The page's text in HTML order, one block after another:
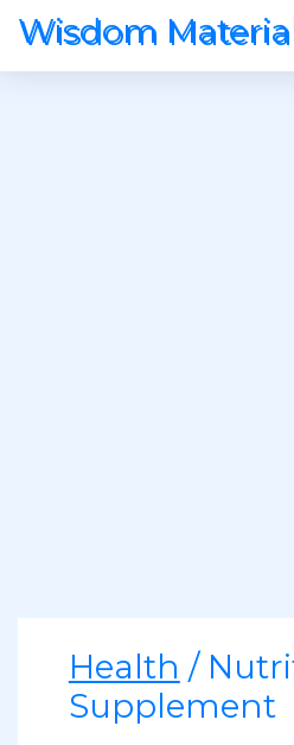
Wisdom
Health /
Supplement